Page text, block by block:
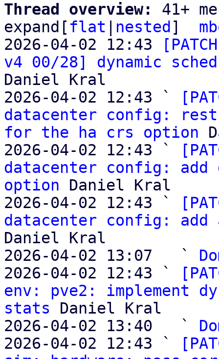
Thread overview: 41+
expand[ flat nested ]
2026-04-02 12:43
v4 00/28] dynamic
Daniel Kral
2026-04-02 12:43 `
datacenter config:
for the ha crs option
2026-04-02 12:43 `
datacenter config: add
option Daniel Kral
2026-04-02 12:43 `
datacenter config: add
Daniel Kral
2026-04-02 13:07   `
2026-04-02 12:43 `
env: pve2: implement
stats Daniel Kral
2026-04-02 13:40   `
2026-04-02 12:43 `